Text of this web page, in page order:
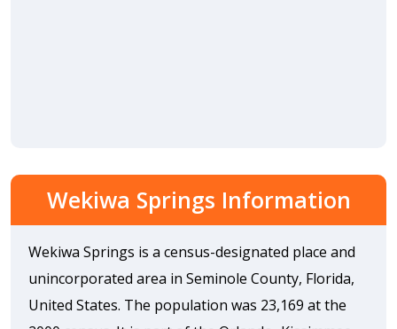
Wekiwa Springs Information
Wekiwa Springs is a census-designated place and
unincorporated area in Seminole County, Florida,
United States. The population was 23,169 at the